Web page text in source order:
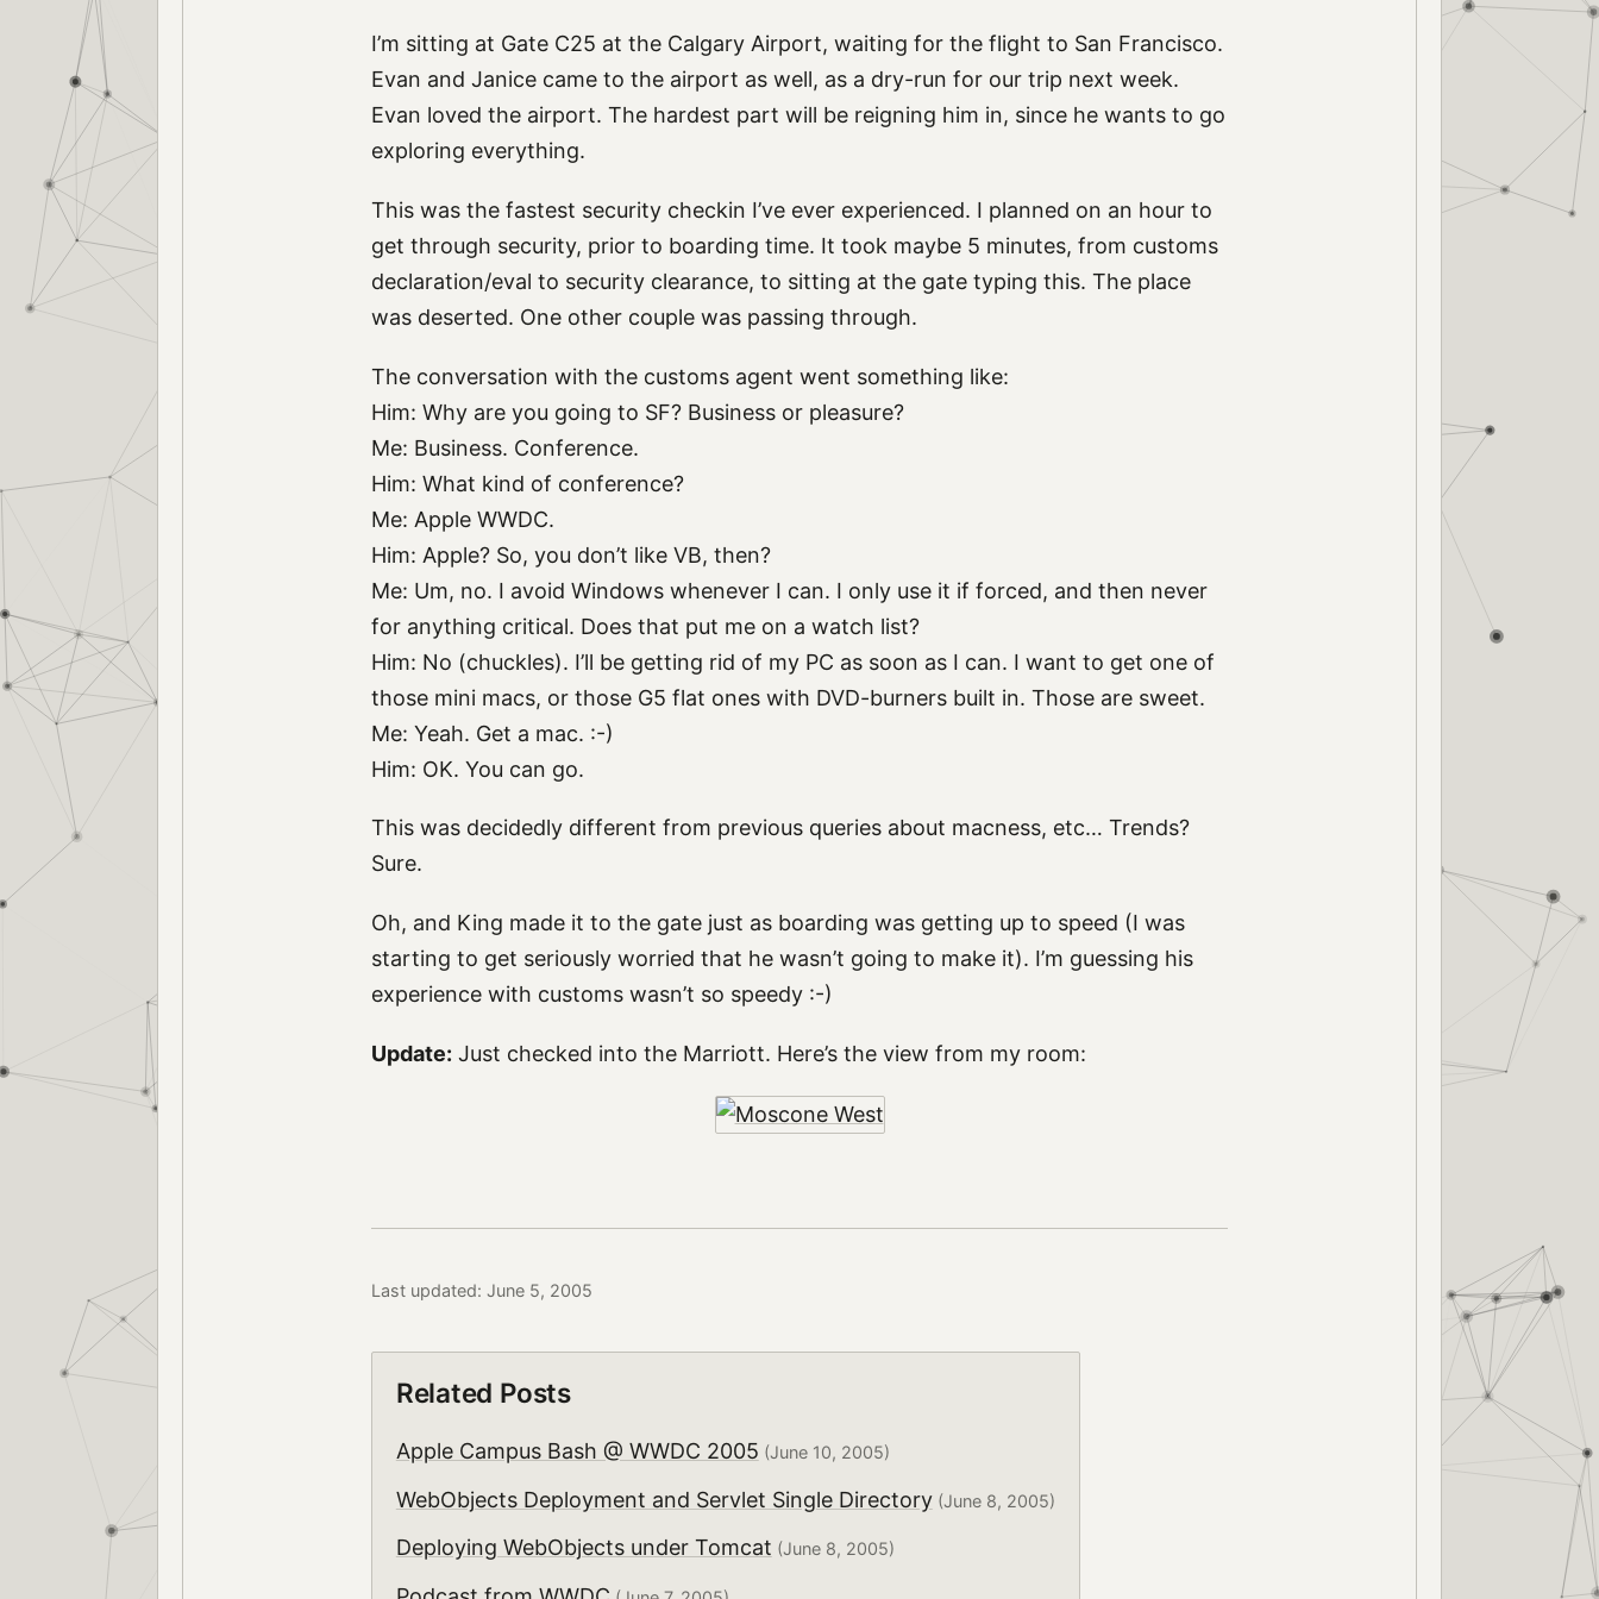
I’m sitting at Gate C25 at the Calgary Airport, waiting for the flight to San Francisco.
Evan and Janice came to the airport as well, as a dry-run for our trip next week.
Evan loved the airport. The hardest part will be reigning him in, since he wants to go
exploring everything.
This was the fastest security checkin I’ve ever experienced. I planned on an hour to
get through security, prior to boarding time. It took maybe 5 minutes, from customs
declaration/eval to security clearance, to sitting at the gate typing this. The place
was deserted. One other couple was passing through.
The conversation with the customs agent went something like:
Him: Why are you going to SF? Business or pleasure?
Me: Business. Conference.
Him: What kind of conference?
Me: Apple WWDC.
Him: Apple? So, you don’t like VB, then?
Me: Um, no. I avoid Windows whenever I can. I only use it if forced, and then never
for anything critical. Does that put me on a watch list?
Him: No (chuckles). I’ll be getting rid of my PC as soon as I can. I want to get one of
those mini macs, or those G5 flat ones with DVD-burners built in. Those are sweet.
Me: Yeah. Get a mac. :-)
Him: OK. You can go.
This was decidedly different from previous queries about macness, etc… Trends?
Sure.
Oh, and King made it to the gate just as boarding was getting up to speed (I was
starting to get seriously worried that he wasn’t going to make it). I’m guessing his
experience with customs wasn’t so speedy :-)
Update: Just checked into the Marriott. Here’s the view from my room:
Last updated: June 5, 2005
Related Posts
Apple Campus Bash @ WWDC 2005 (June 10, 2005)
WebObjects Deployment and Servlet Single Directory(June 8, 2005)
Deploying WebObjects under Tomcat (June 8, 2005)